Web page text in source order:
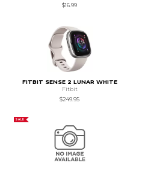
$16.99
FITBIT SENSE 2 LUNAR WHITE
Fitbit
$249.95
SALE